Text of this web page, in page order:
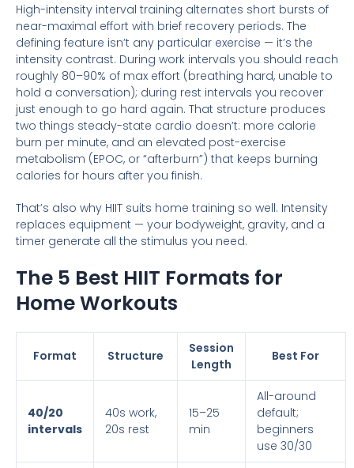
High-intensity interval training alternates short bursts of
near-maximal effort with brief recovery periods. The
defining feature isn’t any particular exercise — it’s the
intensity contrast. During work intervals you should reach
roughly 80–90% of max effort (breathing hard, unable to
hold a conversation); during rest intervals you recover
just enough to go hard again. That structure produces
two things steady-state cardio doesn’t: more calorie
burn per minute, and an elevated post-exercise
metabolism (EPOC, or “afterburn”) that keeps burning
calories for hours after you finish.
That’s also why HIIT suits home training so well. Intensity
replaces equipment — your bodyweight, gravity, and a
timer generate all the stimulus you need.
The 5 Best HIIT Formats for
Home Workouts
Format Structure
Session
Length
Best For
40/20
intervals
40s work,
20s rest
15–25
min
All-around
default;
beginners
use 30/30